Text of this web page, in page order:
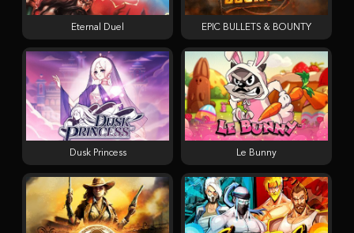
Eternal Duel EPIC BULLETS & BOUNTY
Dusk Princess Le Bunny